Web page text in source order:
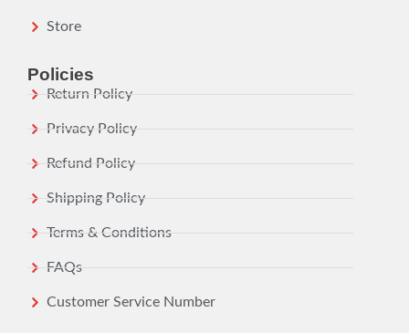
Store
Policies
Return Policy
Privacy Policy
Refund Policy
Shipping Policy
Terms & Conditions
FAQs
Customer Service Number